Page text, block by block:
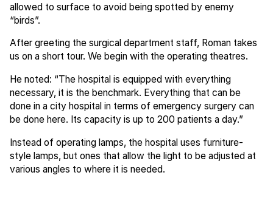
allowed to surface to avoid being spotted by enemy
“birds”.
After greeting the surgical department staff, Roman takes
us on a short tour. We begin with the operating theatres.
He noted: “The hospital is equipped with everything
necessary, it is the benchmark. Everything that can be
done in a city hospital in terms of emergency surgery can
be done here. Its capacity is up to 200 patients a day.”
Instead of operating lamps, the hospital uses furniture-
style lamps, but ones that allow the light to be adjusted at
various angles to where it is needed.